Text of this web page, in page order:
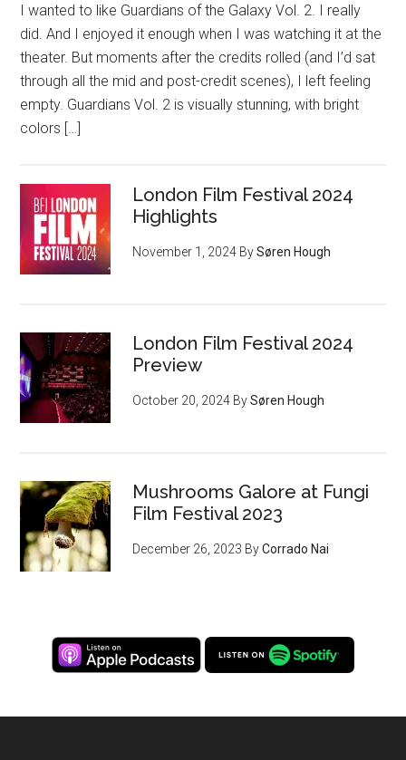
I wanted to like Guardians of the Galaxy Vol. 2. I really
did. And I enjoyed it enough when I was watching it at the
theater. But moments after the credits rolled (and I’d sat
through all the mid and post-credit scenes), I left feeling
empty. Guardians Vol. 2 is visually stunning, with bright
colors […]
London Film Festival 2024
Highlights
November 1, 2024 BySøren Hough
London Film Festival 2024
Preview
October 20, 2024 BySøren Hough
Mushrooms Galore at Fungi
Film Festival 2023
December 26, 2023 ByCorrado Nai